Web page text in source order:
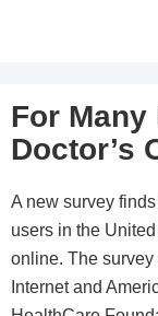
For
Doctor’s
A new survey
users in the
online. The survey
Internet and